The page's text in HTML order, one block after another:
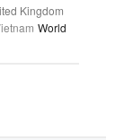
Kingdom
World